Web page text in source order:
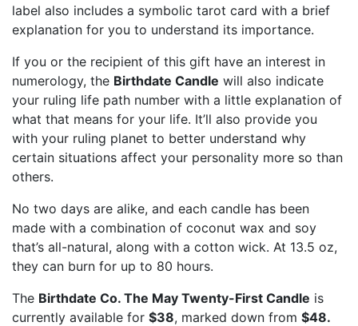
label also includes a symbolic tarot card with a brief
explanation for you to understand its importance.
If you or the recipient of this gift have an interest in
numerology, the Birthdate Candle will also indicate
your ruling life path number with a little explanation of
what that means for your life. It’ll also provide you
with your ruling planet to better understand why
certain situations affect your personality more so than
others.
No two days are alike, and each candle has been
made with a combination of coconut wax and soy
that’s all-natural, along with a cotton wick. At 13.5 oz,
they can burn for up to 80 hours.
The Birthdate Co. The May Twenty-First Candle is
currently available for $38, marked down from $48.